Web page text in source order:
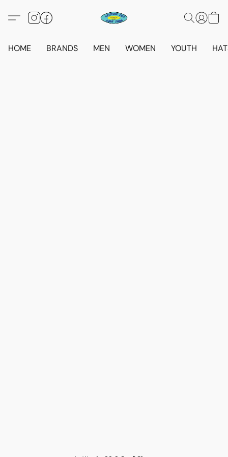
HOME BRANDS MEN WOMEN YOUTH